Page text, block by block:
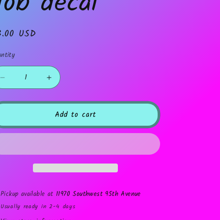
USD
Decrease
quantity
for
Increase
quantity
for
Job
Add to cart
Pickup available at 11970 Southwest 95th Avenue
Usually ready in 2-4 days